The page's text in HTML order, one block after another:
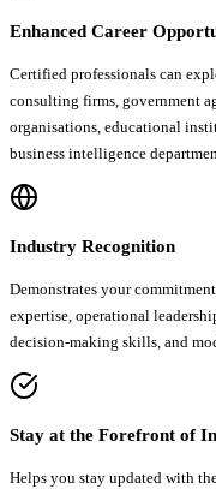
Enhanced Career
Certified professionals can
consulting firms, government
organisations, educational
business intelligence
Industry Recognition
Demonstrates your
expertise, operational
decision-making skills, and
Stay at the Forefront of
Helps you stay updated with